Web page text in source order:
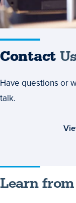
Contact Us
Have questions or
talk.
Learn
Learn